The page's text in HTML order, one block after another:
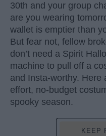
30th and your group
are you wearing
wallet is emptier than
But fear not, fellow
don’t need a Spirit
machine to pull off a
and Insta-worthy. Here
effort, no-budget
spooky season.
KEEP